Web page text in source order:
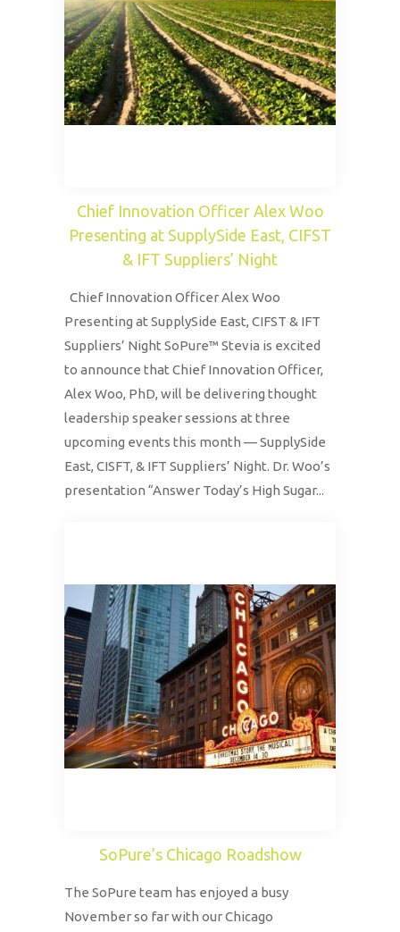
Chief Innovation Officer Alex Woo
Presenting at SupplySide East, CIFST
& IFT Suppliers’ Night
Chief Innovation Officer Alex Woo
Presenting at SupplySide East, CIFST & IFT
Suppliers’ Night SoPure™ Stevia is excited
to announce that Chief Innovation Officer,
Alex Woo, PhD, will be delivering thought
leadership speaker sessions at three
upcoming events this month — SupplySide
East, CISFT, & IFT Suppliers’ Night. Dr. Woo’s
presentation “Answer Today’s High Sugar...
SoPure’s Chicago Roadshow
The SoPure team has enjoyed a busy
November so far with our Chicago